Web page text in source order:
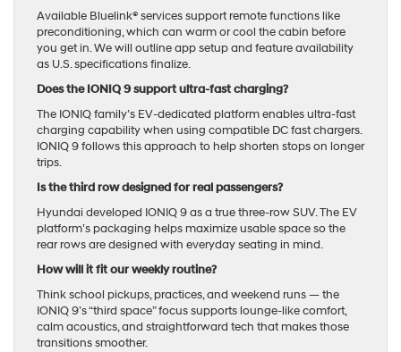
Available Bluelink® services support remote functions like
preconditioning, which can warm or cool the cabin before
you get in. We will outline app setup and feature availability
as U.S. specifications finalize.
Does the IONIQ 9 support ultra-fast charging?
The IONIQ family’s EV-dedicated platform enables ultra-fast
charging capability when using compatible DC fast chargers.
IONIQ 9 follows this approach to help shorten stops on longer
trips.
Is the third row designed for real passengers?
Hyundai developed IONIQ 9 as a true three-row SUV. The EV
platform’s packaging helps maximize usable space so the
rear rows are designed with everyday seating in mind.
How will it fit our weekly routine?
Think school pickups, practices, and weekend runs — the
IONIQ 9’s “third space” focus supports lounge-like comfort,
calm acoustics, and straightforward tech that makes those
transitions smoother.